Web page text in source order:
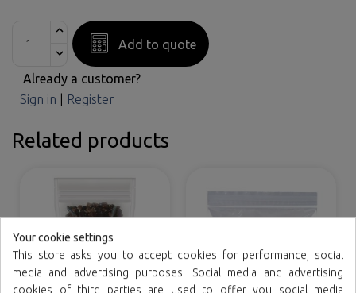
Add to quote
Already a customer?
Sign in
Register
Related products
Your cookie settings
This store asks you to accept cookies for performance, social
media and advertising purposes. Social media and advertising
cookies of third parties are used to offer you social media